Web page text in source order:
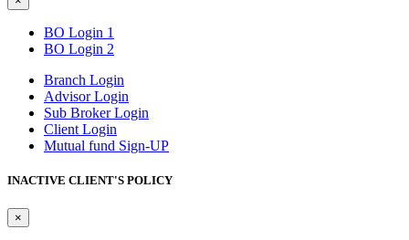
BO Login 1
BO Login 2
Branch Login
Advisor Login
Sub Broker Login
Client Login
Mutual fund Sign-UP
INACTIVE CLIENT'S POLICY
×